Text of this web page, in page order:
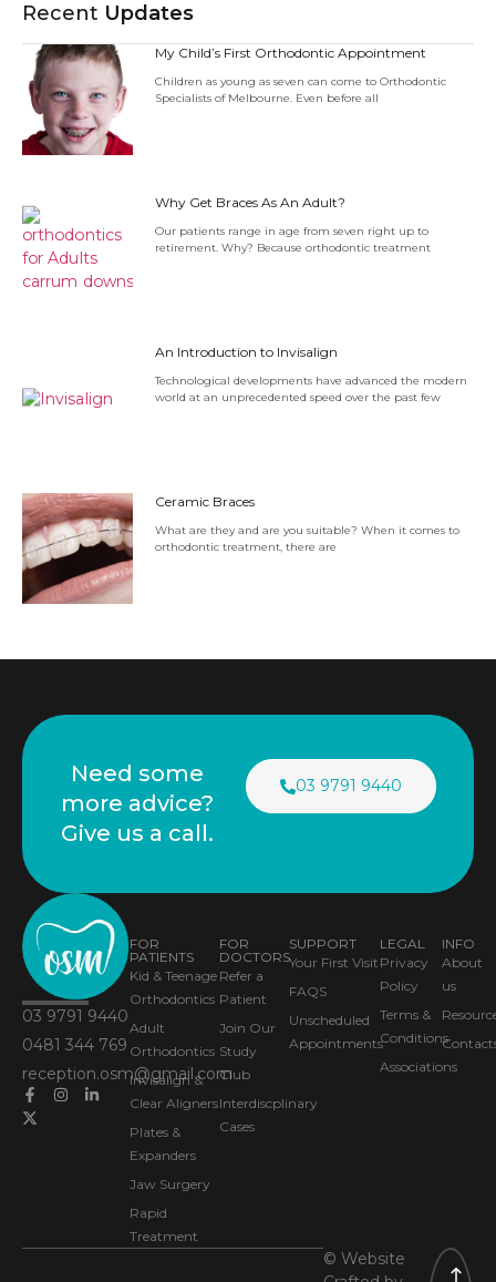
Recent Updates
My Child’s First Orthodontic Appointment
Children as young as seven can come to Orthodontic
Specialists of Melbourne. Even before all
Why Get Braces As An Adult?
Our patients range in age from seven right up to
retirement. Why? Because orthodontic treatment
An Introduction to Invisalign
Technological developments have advanced the modern
world at an unprecedented speed over the past few
Ceramic Braces
What are they and are you suitable? When it comes to
orthodontic treatment, there are
Need some
more advice?
Give us a call.
03 9791 9440
03 9791 9440
0481 344 769
reception.osm@gmail.com
FOR
PATIENTS
Kid & Teenage
Orthodontics
Adult
Orthodontics
Invisalign &
Clear Aligners
Plates &
Expanders
Jaw Surgery
Rapid
Treatment
FOR
DOCTORS
Refer a
Patient
Join Our
Study
Club
Interdiscplinary
Cases
SUPPORT
Your First Visit
FAQS
Unscheduled
Appointments
LEGAL
Privacy
Policy
Terms &
Conditions
Associations
INFO
About
us
© Website